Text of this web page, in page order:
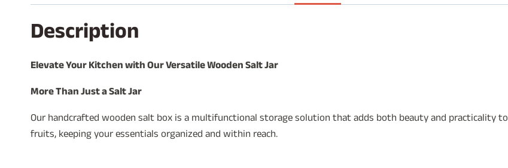
Description
Elevate Your Kitchen with Our Versatile Wooden Salt Jar
More Than Just a Salt Jar
Our handcrafted wooden salt box is a multifunctional storage solution that adds both beauty and practicality
fruits, keeping your essentials organized and within reach.